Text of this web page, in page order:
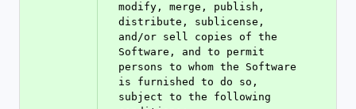
modify, merge, publish,
distribute, sublicense,
and/or sell copies of the
Software, and to permit
persons to whom the Software
is furnished to do so,
subject to the following